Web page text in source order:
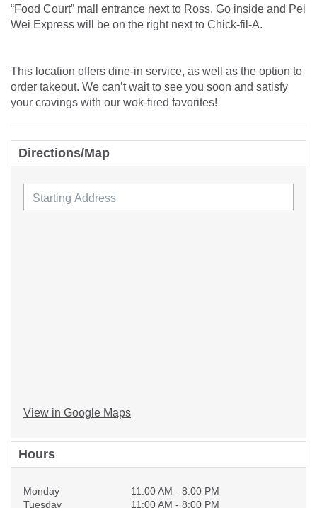
“Food Court” mall entrance next to Ross. Go inside and Pei
Wei Express will be on the right next to Chick-fil-A.
This location offers dine-in service, as well as the option to
order takeout. We can’t wait to see you soon and satisfy
your cravings with our wok-fired favorites!
Directions/Map
View in Google Maps
Hours
Monday
11:00 AM - 8:00 PM
Tuesday
11:00 AM - 8:00 PM